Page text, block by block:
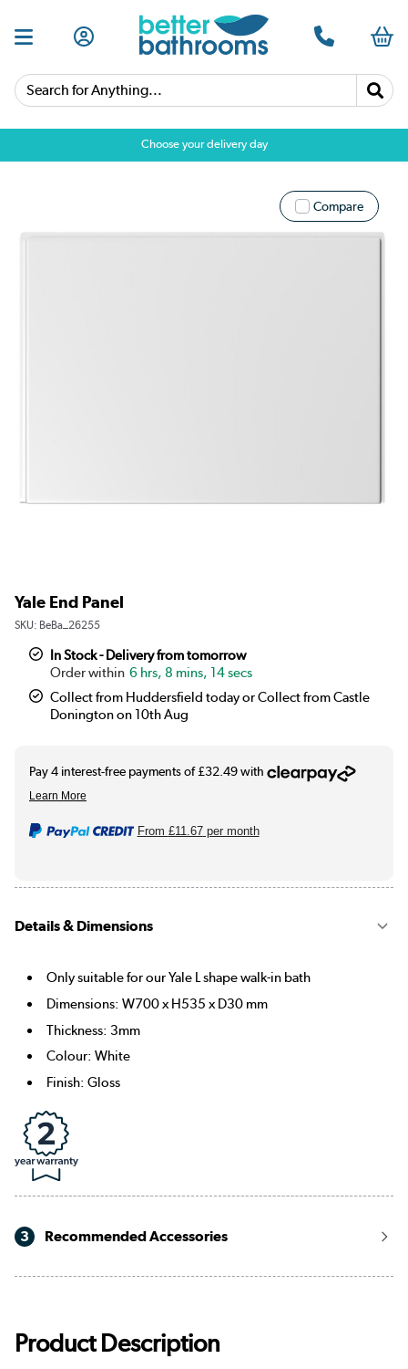
Search for Anything...
Choose your delivery day
Compare
Yale End Panel
SKU: BeBa_26255
In Stock - Delivery from tomorrow
6 hrs, 8 mins, 14 secs
Collect from Huddersfield today or Collect from Castle
Donington on 10th Aug
From £11.67per month
Details & Dimensions
Only suitable for our Yale L shape walk-in bath
Dimensions: W700 x H535 x D30 mm
Thickness: 3mm
Colour: White
Finish: Gloss
3 Recommended Accessories
Product Description